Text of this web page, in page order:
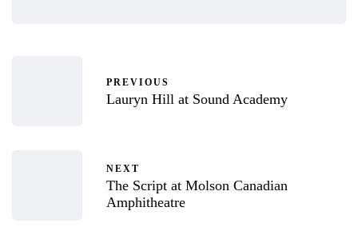
PREVIOUS
Lauryn Hill at Sound Academy
NEXT
The Script at Molson Canadian
Amphitheatre